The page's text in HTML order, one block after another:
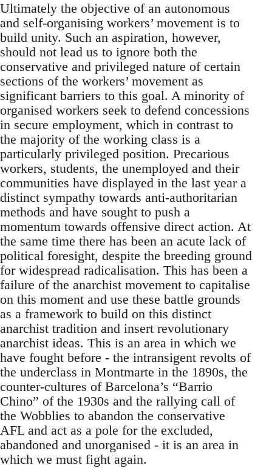
Ultimately the objective of an autonomous
and self-organising workers’ movement is to
build unity. Such an aspiration, however,
should not lead us to ignore both the
conservative and privileged nature of certain
sections of the workers’ movement as
significant barriers to this goal. A minority of
organised workers seek to defend concessions
in secure employment, which in contrast to
the majority of the working class is a
particularly privileged position. Precarious
workers, students, the unemployed and their
communities have displayed in the last year a
distinct sympathy towards anti-authoritarian
methods and have sought to push a
momentum towards offensive direct action. At
the same time there has been an acute lack of
political foresight, despite the breeding ground
for widespread radicalisation. This has been a
failure of the anarchist movement to capitalise
on this moment and use these battle grounds
as a framework to build on this distinct
anarchist tradition and insert revolutionary
anarchist ideas. This is an area in which we
have fought before - the intransigent revolts of
the underclass in Montmarte in the 1890s, the
counter-cultures of Barcelona’s “Barrio
Chino” of the 1930s and the rallying call of
the Wobblies to abandon the conservative
AFL and act as a pole for the excluded,
abandoned and unorganised - it is an area in
which we must fight again.